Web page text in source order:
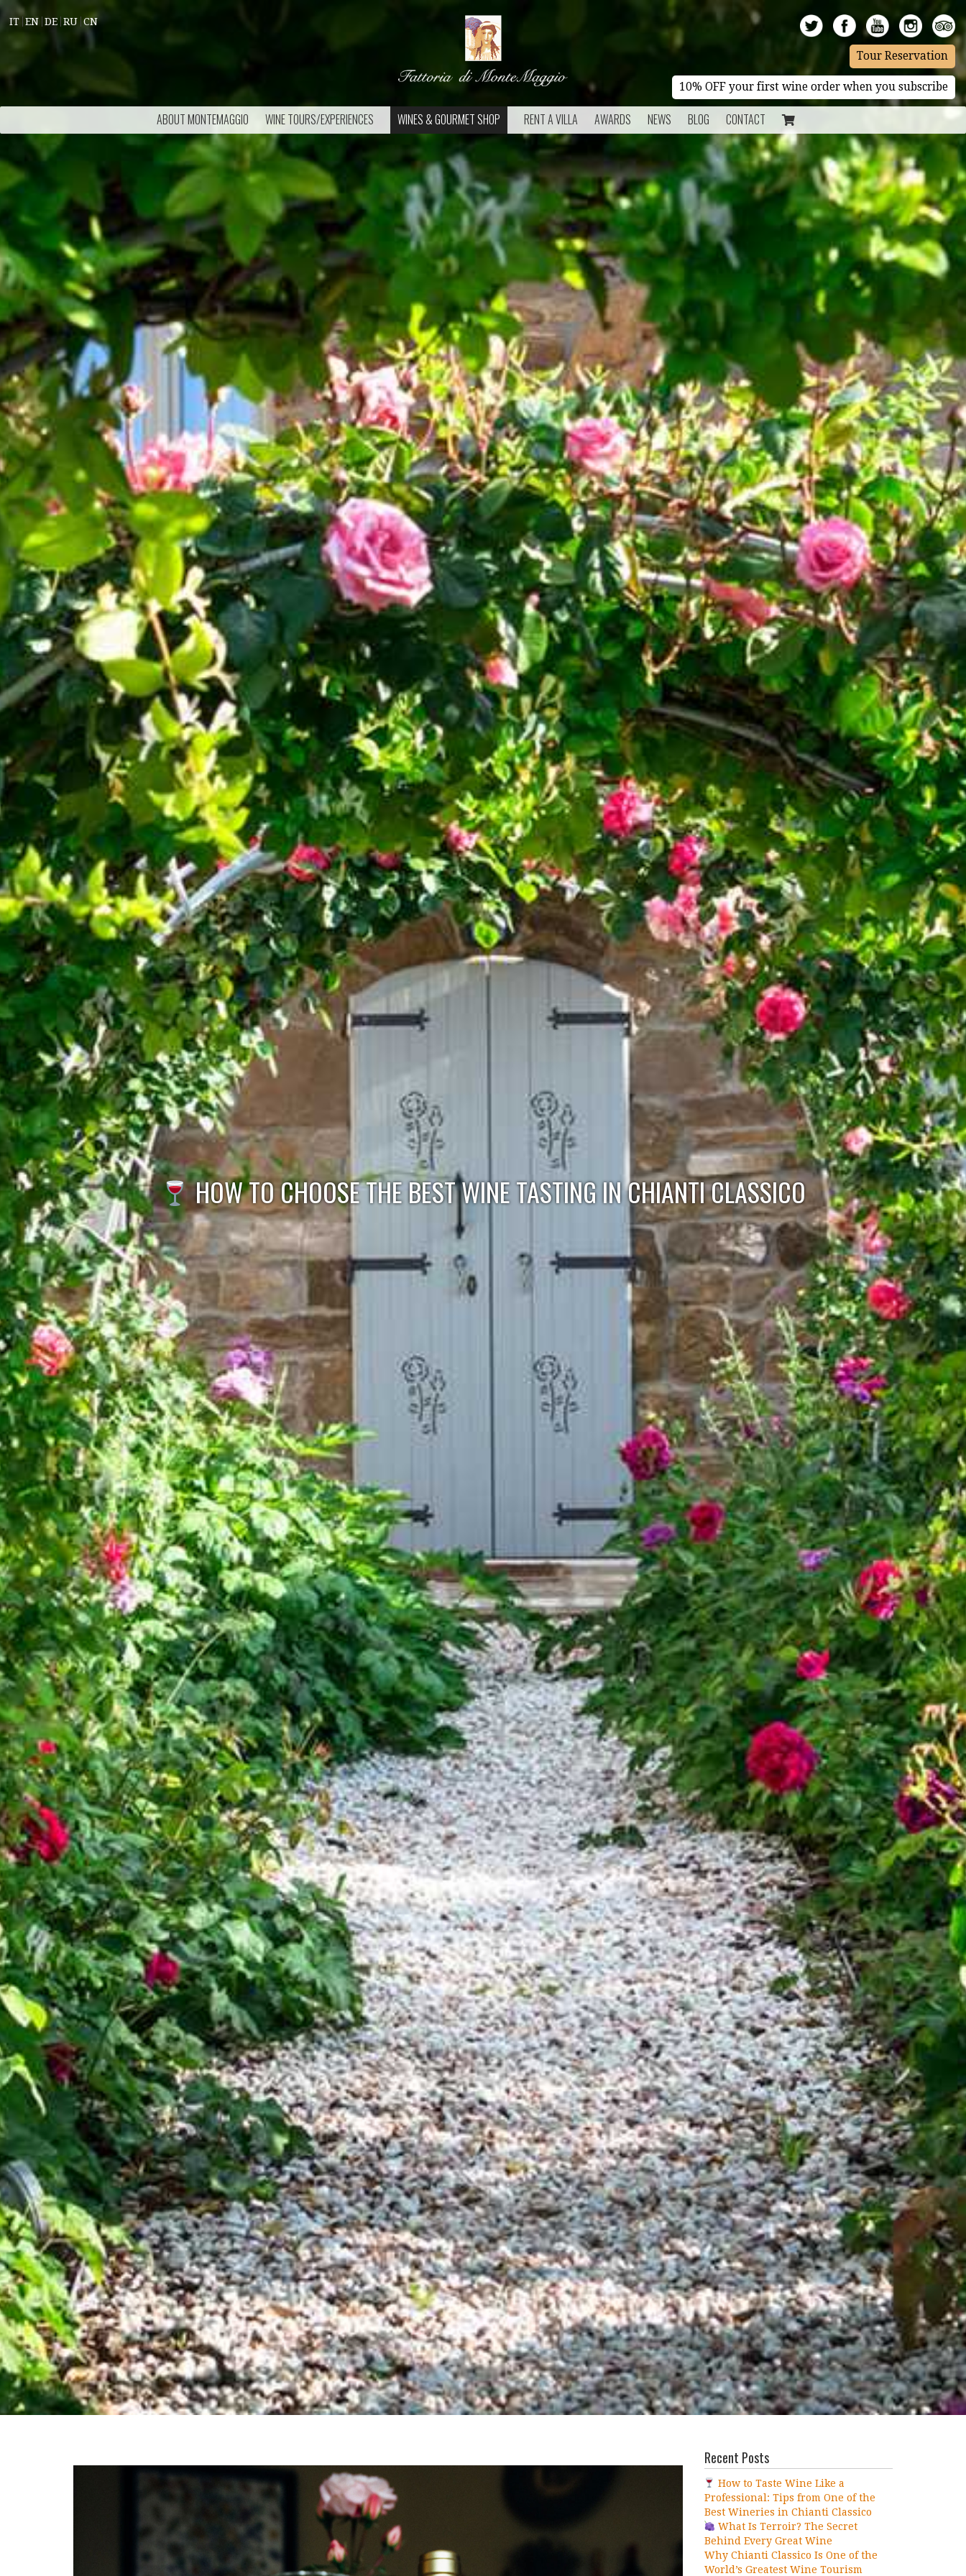
IT EN DE RU CN
Tour Reservation
10% OFF your first wine order when you subscribe
ABOUT MONTEMAGGIO WINE TOURS/EXPERIENCES WINES & GOURMET SHOP RENT A VILLA AWARDS NEWS BLOG CONTACT
HOW TO CHOOSE THE BEST WINE TASTING IN CHIANTI CLASSICO
Recent Posts
How to Taste Wine Like a
Professional: Tips from One of the
Best Wineries in Chianti Classico
What Is Terroir? The Secret
Behind Every Great Wine
Why Chianti Classico Is One of the
World’s Greatest Wine Tourism